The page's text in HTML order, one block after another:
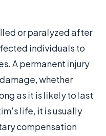
or paralyzed after
individuals to
A permanent injury
whether
as it is likely to last
life, it is usually
compensation